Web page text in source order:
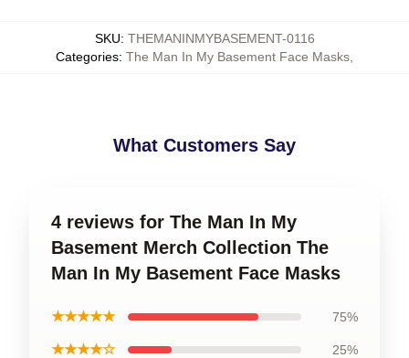
SKU: THEMANINMYBASEMENT-0116
Categories: The Man In My Basement Face Masks
What Customers Say
4 reviews for The Man In My
Basement Merch Collection The
Man In My Basement Face Masks
★★★★★ 75%
★★★★☆ 25%